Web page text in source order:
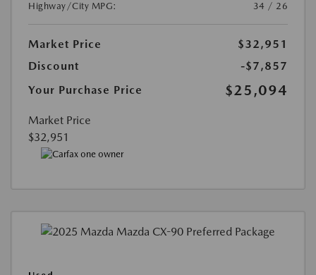
Highway/City MPG:
34 / 26
Market Price
$32,951
Discount
-$7,857
Your Purchase Price
$25,094
Market Price
$32,951